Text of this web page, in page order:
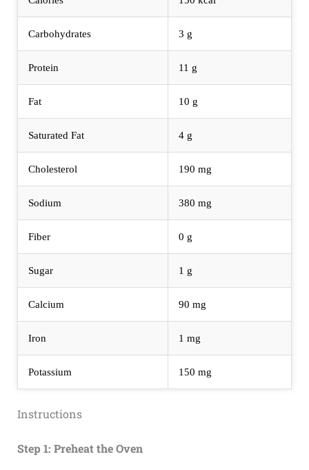
Carbohydrates 3 g
Protein 11 g
Fat 10 g
Saturated Fat 4 g
Cholesterol 190 mg
Sodium 380 mg
Fiber 0 g
Sugar 1 g
Calcium 90 mg
Iron 1 mg
Potassium 150 mg
Instructions
Step 1: Preheat the Oven